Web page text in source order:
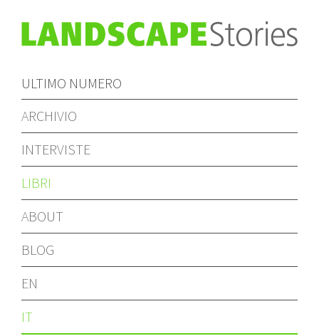
ULTIMO NUMERO
ARCHIVIO
INTERVISTE
LIBRI
ABOUT
BLOG
EN
IT